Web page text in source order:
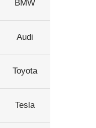
BMW
Audi
Toyota
Tesla